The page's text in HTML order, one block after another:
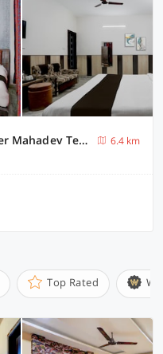
OYO Collection O Gautameshver Mahadev Temple Formerly Pushp Vatika
6.4 km
Top Rated